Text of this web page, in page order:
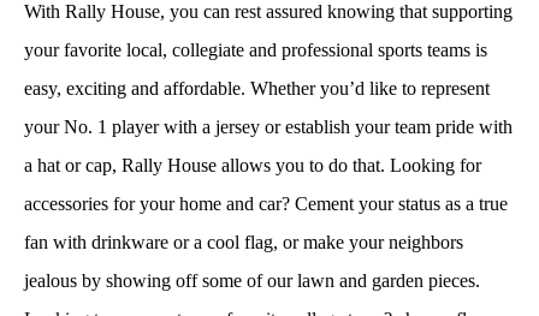
With Rally House, you can rest assured knowing that supporting
your favorite local, collegiate and professional sports teams is
easy, exciting and affordable. Whether you’d like to represent
your No. 1 player with a jersey or establish your team pride with
a hat or cap, Rally House allows you to do that. Looking for
accessories for your home and car? Cement your status as a true
fan with drinkware or a cool flag, or make your neighbors
jealous by showing off some of our lawn and garden pieces.